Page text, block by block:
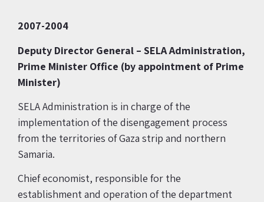
2007-2004
Deputy Director General – SELA Administration,
Prime Minister Office (by appointment of Prime
Minister)
SELA Administration is in charge of the
implementation of the disengagement process
from the territories of Gaza strip and northern
Samaria.
Chief economist, responsible for the
establishment and operation of the department